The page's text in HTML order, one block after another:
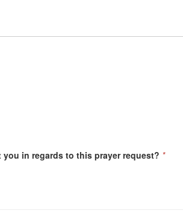
in regards to this prayer request? *